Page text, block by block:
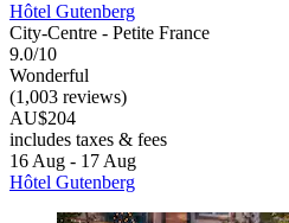
Hôtel Gutenberg
City-Centre - Petite France
9.0/10
Wonderful
(1,003 reviews)
AU$204
includes taxes & fees
16 Aug - 17 Aug
Hôtel Gutenberg